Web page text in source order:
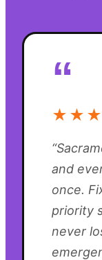
“
“
and
once.
priority
never